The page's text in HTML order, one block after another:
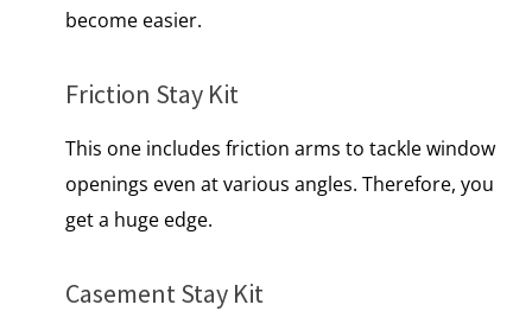
become easier.
Friction Stay Kit
This one includes friction arms to tackle window
openings even at various angles. Therefore, you
get a huge edge.
Casement Stay Kit